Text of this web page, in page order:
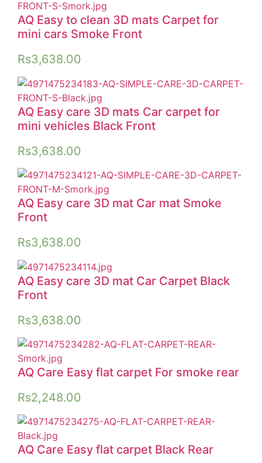
AQ Easy to clean 3D mats Carpet for
mini cars Smoke Front
Rs3,638.00
AQ Easy care 3D mats Car carpet for
mini vehicles Black Front
Rs3,638.00
AQ Easy care 3D mat Car mat Smoke
Front
Rs3,638.00
AQ Easy care 3D mat Car Carpet Black
Front
Rs3,638.00
AQ Care Easy flat carpet For smoke rear
Rs2,248.00
AQ Care Easy flat carpet Black Rear